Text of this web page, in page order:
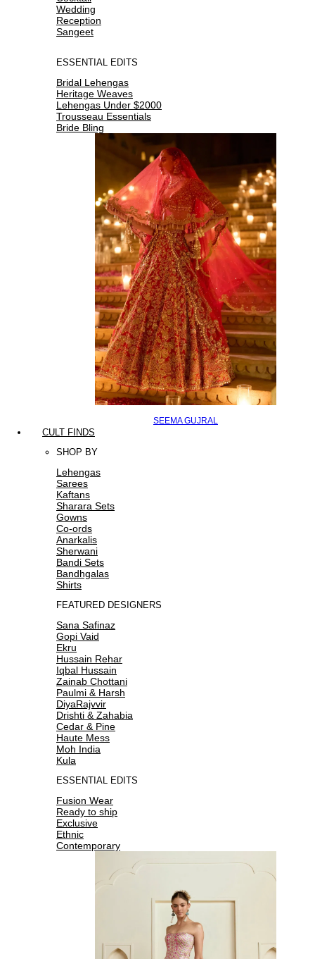
Wedding
Reception
Sangeet
ESSENTIAL EDITS
Bridal Lehengas
Heritage Weaves
Lehengas Under $2000
Trousseau Essentials
Bride Bling
SEEMA GUJRAL
CULT FINDS
SHOP BY
Lehengas
Sarees
Kaftans
Sharara Sets
Gowns
Co-ords
Anarkalis
Sherwani
Bandi Sets
Bandhgalas
Shirts
FEATURED DESIGNERS
Sana Safinaz
Gopi Vaid
Ekru
Hussain Rehar
Iqbal Hussain
Zainab Chottani
Paulmi & Harsh
DiyaRajvvir
Drishti & Zahabia
Cedar & Pine
Haute Mess
Moh India
Kula
ESSENTIAL EDITS
Fusion Wear
Ready to ship
Exclusive
Ethnic
Contemporary